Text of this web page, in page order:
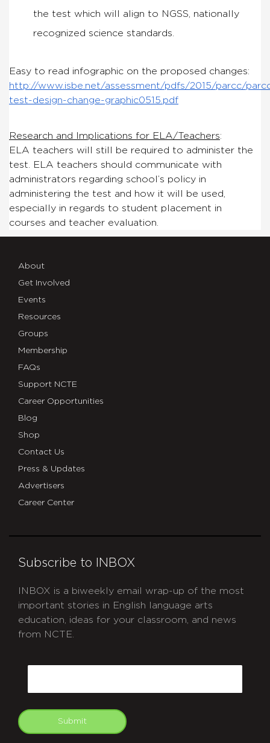
the test which will align to NGSS, nationally
recognized science standards.
Easy to read infographic on the proposed changes:
http://www.isbe.net/assessment/pdfs/2015/parcc/
test-design-change-graphic0515.pdf
Research and Implications for ELA/Teachers:
ELA teachers will still be required to administer the
test. ELA teachers should communicate with
administrators regarding school’s policy in
administering the test and how it will be used,
especially in regards to student placement in
courses and teacher evaluation.
About
Get Involved
Events
Resources
Groups
Membership
FAQs
Support NCTE
Career Opportunities
Blog
Shop
Contact Us
Press & Updates
Advertisers
Career Center
Subscribe to INBOX
INBOX is a biweekly email wrap-up of the most
important stories in English language arts
education, ideas for your classroom, and news
from NCTE.
Submit